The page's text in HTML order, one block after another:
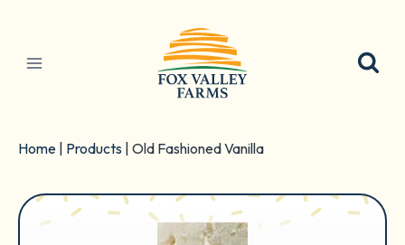
content
Home Products Old Fashioned Vanilla